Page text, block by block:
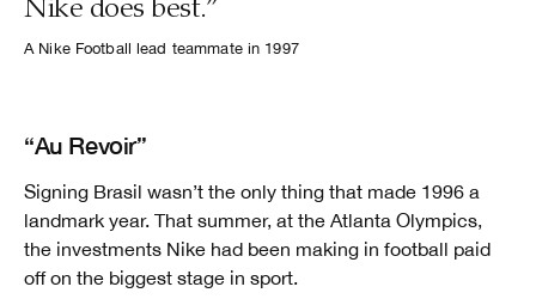
Nike does best.”
A Nike Football lead teammate in 1997
“Au Revoir”
Signing Brasil wasn’t the only thing that made 1996 a
landmark year. That summer, at the Atlanta Olympics,
the investments Nike had been making in football paid
off on the biggest stage in sport.